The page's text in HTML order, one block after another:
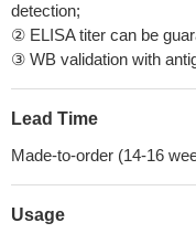
detection;
② ELISA titer can be
③ WB validation with
Lead Time
Made-to-order (14-16
Usage